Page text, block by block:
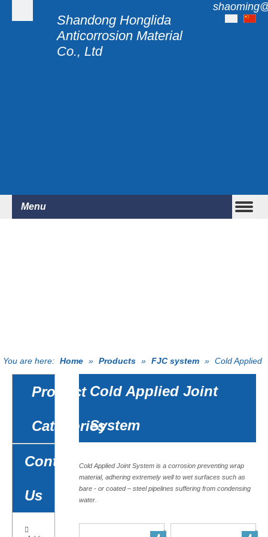
Shandong Honglida
Anticorrosion Material
Co., Ltd
Menu
You are here: Home » Products » FJC system » Cold Applied
Joint System
Product
Catagories
Contact
Us

Cold Applied Joint
System
Cold Applied Joint System is a corrosion preventing wrap
material, adhering extremely well to wet surfaces such as
bare - or coated – steel pipelines suffering from condensing
water.